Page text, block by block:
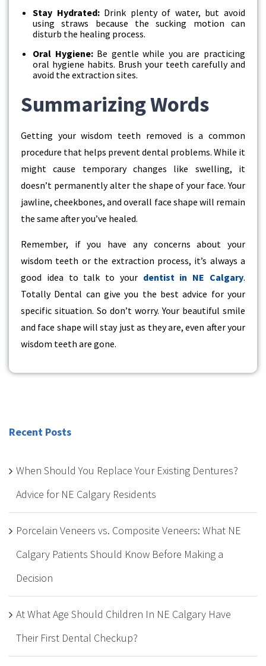
Stay Hydrated:Drink plenty of water, but avoid
using straws because the sucking motion can
disturb the healing process.
Oral Hygiene:Be gentle while you are practicing
oral hygiene habits. Brush your teeth carefully and
avoid the extraction sites.
Summarizing Words
Getting your wisdom teeth removed is a common
procedure that helps prevent dental problems. While it
might cause temporary changes like swelling, it
doesn’t permanently alter the shape of your face. Your
jawline, cheekbones, and overall face shape will remain
the same after you’ve healed.
Remember, if you have any concerns about your
wisdom teeth or the extraction process, it’s always a
good idea to talk to your dentist in NE Calgary.
Totally Dental can give you the best advice for your
specific situation. So don’t worry. Your beautiful smile
and face shape will stay just as they are, even after your
wisdom teeth are gone.
Recent Posts
When Should You Replace Your Existing Dentures?
Advice for NE Calgary Residents
Porcelain Veneers vs. Composite Veneers: What NE
Calgary Patients Should Know Before Making a
Decision
At What Age Should Children In NE Calgary Have
Their First Dental Checkup?